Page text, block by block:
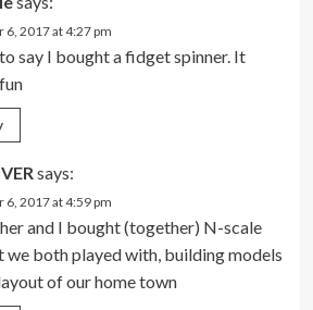
6, 2017 at 4:27 pm
to say I bought a fidget spinner. It
says:
6, 2017 at 4:59 pm
and I bought (together) N-scale
we both played with, building models
of our home town